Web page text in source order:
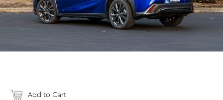
Add to Cart